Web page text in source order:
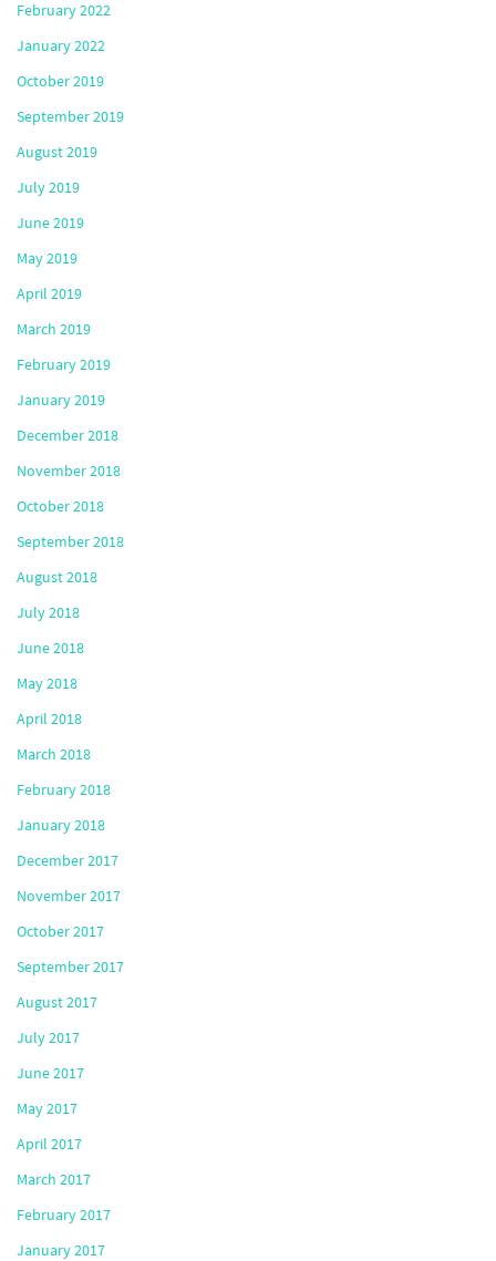
February 2022
January 2022
October 2019
September 2019
August 2019
July 2019
June 2019
May 2019
April 2019
March 2019
February 2019
January 2019
December 2018
November 2018
October 2018
September 2018
August 2018
July 2018
June 2018
May 2018
April 2018
March 2018
February 2018
January 2018
December 2017
November 2017
October 2017
September 2017
August 2017
July 2017
June 2017
May 2017
April 2017
March 2017
February 2017
January 2017